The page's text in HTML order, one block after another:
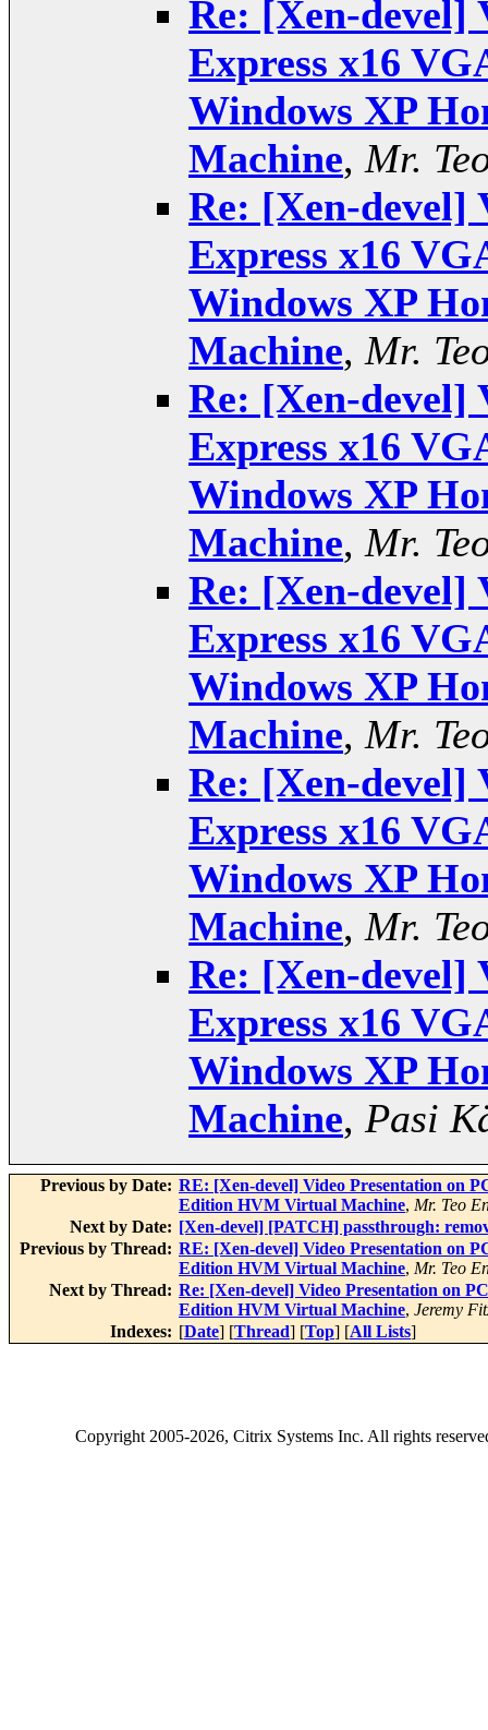
Re: [Xen-devel]
Express x16
Windows XP
Machine, Mr.
Re: [Xen-devel]
Express x16
Windows XP
Machine, Mr.
Re: [Xen-devel]
Express x16
Windows XP
Machine, Mr.
Re: [Xen-devel]
Express x16
Windows XP
Machine, Mr.
Re: [Xen-devel]
Express x16
Windows XP
Machine, Mr.
Re: [Xen-devel]
Express x16
Windows XP
Machine, Pasi
Previous by Date: RE: [Xen-devel] Video Presentation on
Edition HVM Virtual Machine, Mr. Teo
Next by Date: [Xen-devel] [PATCH] passthrough:
Previous by Thread: RE: [Xen-devel] Video Presentation on
Edition HVM Virtual Machine, Mr. Teo
Next by Thread: Re: [Xen-devel] Video Presentation on
Edition HVM Virtual Machine, Jeremy
Indexes: [Date] [Thread] [Top] [All Lists]
Copyright2005-2026, Citrix Systems Inc. All rights